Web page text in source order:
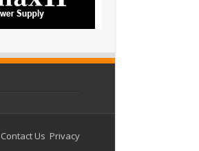
Contact Us Privacy